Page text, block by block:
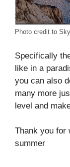
Photo credit to
Specifically
like in a
you can also
many more
level and
Thank you for
summer